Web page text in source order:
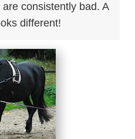
consistently bad. A
different!